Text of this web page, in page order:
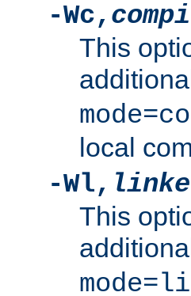
-Wc,
This
local
-Wl,
This